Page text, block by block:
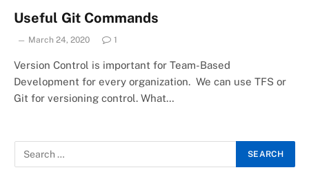
Useful Git Commands
March 24, 2020 1
Version Control is important for Team-Based
Development for every organization. We can use TFS or
Git for versioning control. What…